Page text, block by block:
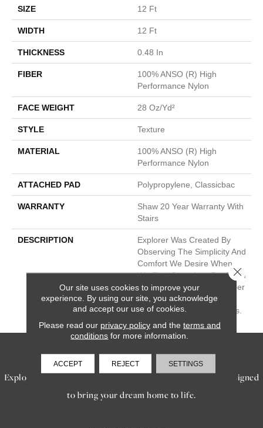
SIZE 12 Ft
WIDTH 12 Ft
THICKNESS 0.48 In
FIBER
100% ANSO (R) High
Performance Nylon
FACE WEIGHT 28 Oz/yd²
STYLE Texture
MATERIAL
100% ANSO (R) High
Performance Nylon
ATTACHED PAD Polypropylene, Classicbac
WARRANTY
Shaw 20 Year Warranty With
Stairs
DESCRIPTION
Explorer Was Created By
Observing The Simplicity And
Comfort We Desire When
We Find Ourselves Far From
Home. This Solid And Berber
Cut Pile Is Available In 24
Natural And Versatile Tones.
SERVICES
Explore our exceptional flooring and furniture services, designed
to bring your dream home to life.
Our site uses cookies to improve your
experience. By using our site, you acknowledge
and accept our use of cookies.
Please read our privacy policyand the terms and
conditions for more information.
ACCEPT REJECT SETTINGS
Close